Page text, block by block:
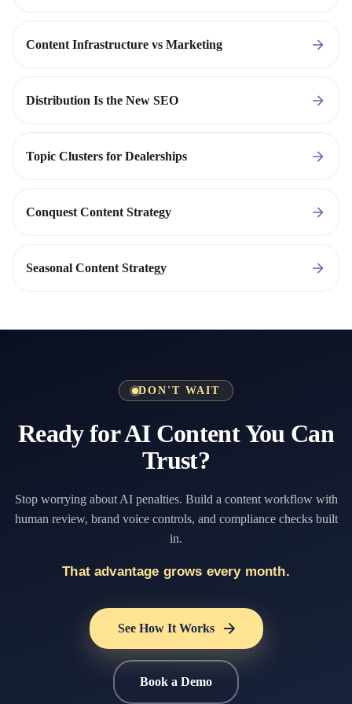
Content Infrastructure vs Marketing
Distribution Is the New SEO
Topic Clusters for Dealerships
Conquest Content Strategy
Seasonal Content Strategy
DON'T WAIT
Ready for AI Content You Can
Trust?
Stop worrying about AI penalties. Build a content workflow with
human review, brand voice controls, and compliance checks built
in.
That advantage grows every month.
See How It Works
Book a Demo